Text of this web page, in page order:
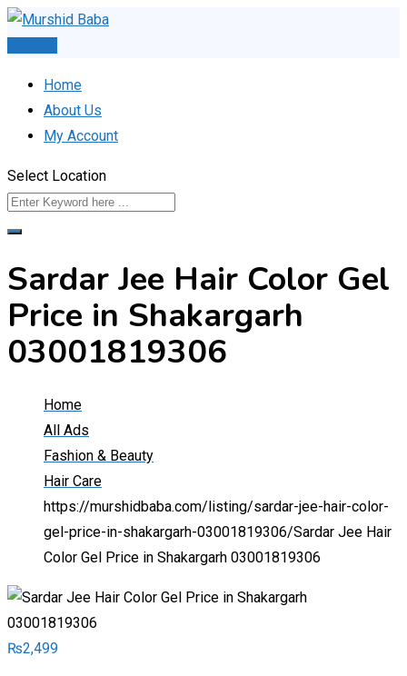
Skip
Home
About Us
My Account
Select Location
Sardar Jee Hair Color Gel
Price in Shakargarh
03001819306
Home
All Ads
Fashion & Beauty
Hair Care
https://murshidbaba.com/listing/sardar-jee-hair-color-
gel-price-in-shakargarh-03001819306/Sardar Jee Hair
Color Gel Price in Shakargarh 03001819306
₨2,499